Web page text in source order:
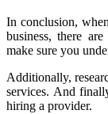
In conclusion,
business, there
make sure you
Additionally,
services. And
hiring a provider.